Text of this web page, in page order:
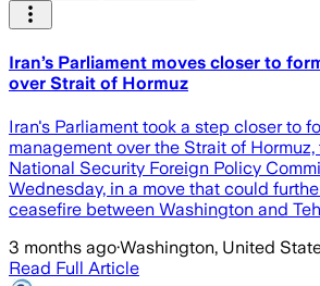
Iran’s Parliament moves closer to
over Strait of Hormuz
Iran's Parliament took a step closer to
management over the Strait of
National Security Foreign Policy
Wednesday, in a move that could
ceasefire between Washington and
3 months ago·Washington, United
Read Full Article